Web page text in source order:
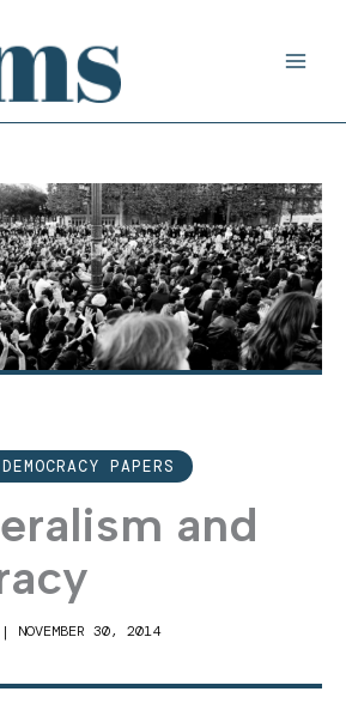
PAPERS
and
| NOVEMBER 30, 2014